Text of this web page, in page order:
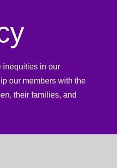
inequities in our
our members with the
their families, and